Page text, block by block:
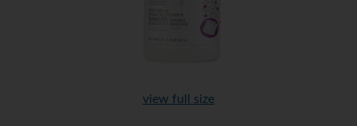
view full size